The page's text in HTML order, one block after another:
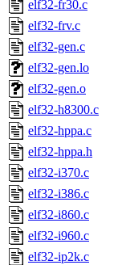
elf32-fr30.c
elf32-frv.c
elf32-gen.c
elf32-gen.lo
elf32-gen.o
elf32-h8300.c
elf32-hppa.c
elf32-hppa.h
elf32-i370.c
elf32-i386.c
elf32-i860.c
elf32-i960.c
elf32-ip2k.c